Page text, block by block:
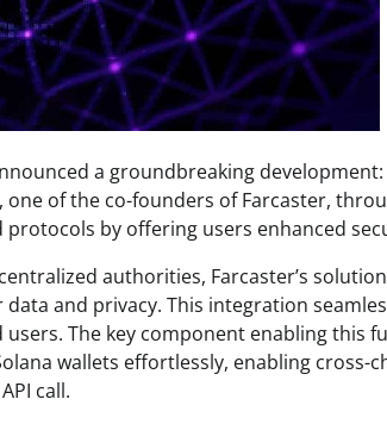
a groundbreaking
of the co-founders of Farcaster,
by offering users enhanced
authorities, Farcaster’s
and privacy. This integration
The key component enabling this
wallets effortlessly, enabling cross-
call.